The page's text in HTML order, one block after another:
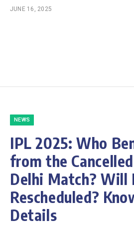
JUNE 16, 2025
NEWS
IPL 2025: Who
from the
Delhi Match? Will
Rescheduled?
Details